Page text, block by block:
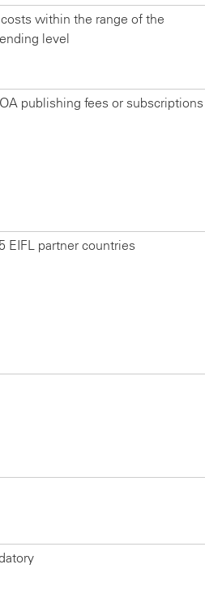
within the range of the
level
publishing fees or subscriptions
EIFL partner countries